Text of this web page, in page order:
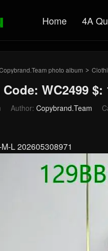
Home 4A
photo album >
WC2499 $:
Author: Copybrand.Team
L 202605308971